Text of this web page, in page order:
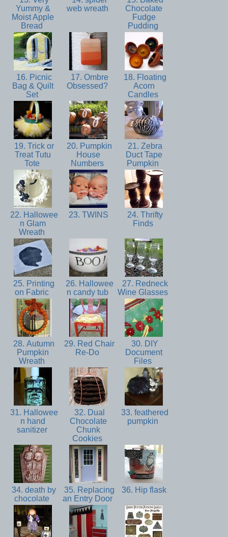
Yummy &
Moist Apple
Bread
web wreath
Chocolate
Fudge
Pudding
16. Picnic
Bag & Quilt
Set
17. Ombre
Obsessed?
18. Floating
Acorn
Candles
19. Trick or
Treat Tutu
Tote
20. Pumpkin
House
Numbers
21. Zebra
Duct Tape
Pumpkin
22. Hallowee
n Glam
Wreath
23. TWINS
24. Thrifty
Finds
25. Printing
on Fabric
26. Hallowee
n candy tub
27. Redneck
Wine Glasses
28. Autumn
Pumpkin
Wreath
29. Red Chair
Re-Do
30. DIY
Document
Files
31. Hallowee
n hand
sanitizer
32. Dual
Chocolate
Chunk
Cookies
33. feathered
pumpkin
34. death by
chocolate
35. Replacing
an Entry Door
36. Hip flask